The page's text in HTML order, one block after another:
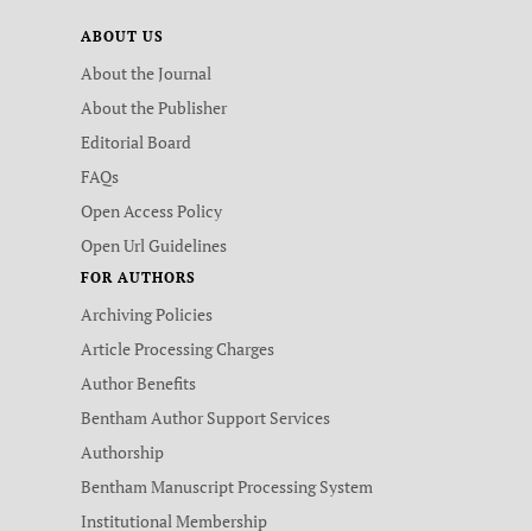
ABOUT US
About the Journal
About the Publisher
Editorial Board
FAQs
Open Access Policy
Open Url Guidelines
FOR AUTHORS
Archiving Policies
Article Processing Charges
Author Benefits
Bentham Author Support Services
Authorship
Bentham Manuscript Processing System
Institutional Membership